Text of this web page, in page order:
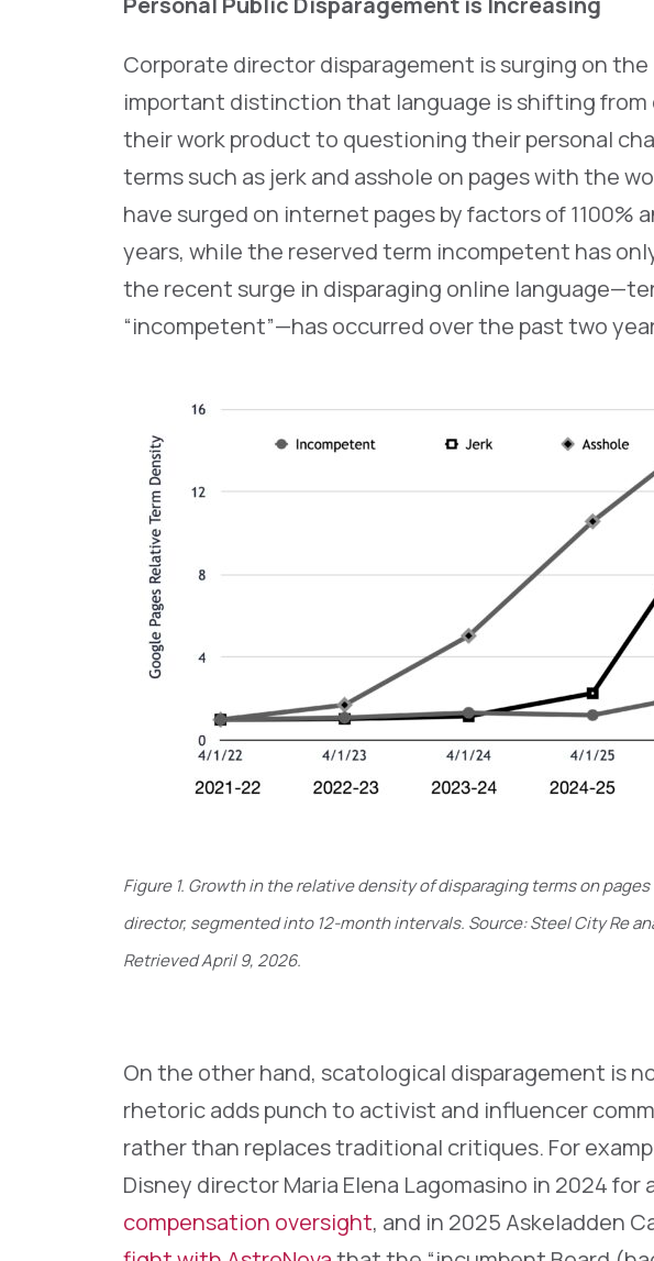
Corporate director disparagement is surging on
important distinction that language is shifting
their work product to questioning their personal
terms such as jerk and asshole on pages with the
have surged on internet pages by factors of 1100%
years, while the reserved term incompetent has
the recent surge in disparaging online
“incompetent”—has occurred over the past two
Figure 1. Growth in the relative density of disparaging terms on
director, segmented into 12-month intervals. Source: Steel City Re
Retrieved April 9, 2026.
On the other hand, scatological disparagement is
rhetoric adds punch to activist and influencer
rather than replaces traditional critiques. For
Disney director Maria Elena Lagomasino in 2024 for
compensation oversight, and in 2025 Askeladden